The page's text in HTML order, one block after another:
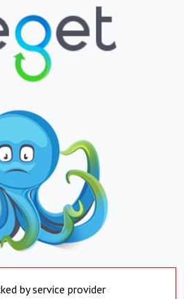
by service provider